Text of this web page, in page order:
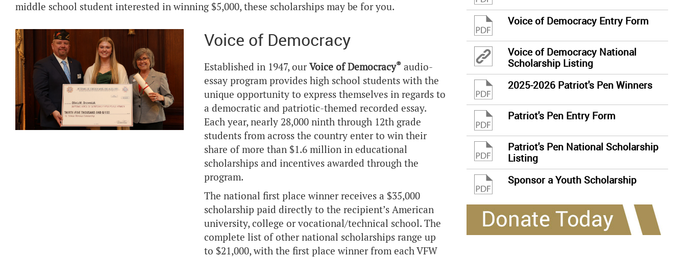
middle school student interested in winning $5,000, these scholarships may be for you.
Voice of Democracy
Established in 1947, our Voice of Democracy® audio-
essay program provides high school students with the
unique opportunity to express themselves in regards to
a democratic and patriotic-themed recorded essay.
Each year, nearly 28,000 ninth through 12th grade
students from across the country enter to win their
share of more than $1.6 million in educational
scholarships and incentives awarded through the
program.
The national first place winner receives a $35,000
scholarship paid directly to the recipient’s American
university, college or vocational/technical school. The
complete list of other national scholarships range up
to $21,000, with the first place winner from each VFW
Voice of Democracy Entry Form
Voice of Democracy National
Scholarship Listing
2025-2026 Patriot's Pen Winners
Patriot's Pen Entry Form
Patriot's Pen National Scholarship
Listing
Sponsor a Youth Scholarship